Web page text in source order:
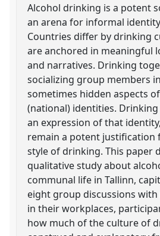
Alcohol drinking is a potent
an arena for informal
Countries differ by drinking
are anchored in meaningful
and narratives. Drinking
socializing group members
sometimes hidden aspects
(national) identities.
an expression of that
remain a potent justification
style of drinking. This paper
qualitative study about
communal life in Tallinn,
eight group discussions
in their workplaces,
how much of the culture of